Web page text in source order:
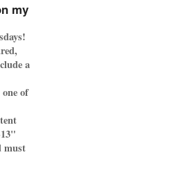
my
a
of
must